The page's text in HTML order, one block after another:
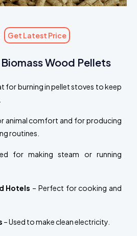
Get Latest Price
Wood Pellets
for burning in pellet stoves to keep
animal comfort and for producing
routines.
for making steam or running
Hotels – Perfect for cooking and
– Used to make clean electricity.